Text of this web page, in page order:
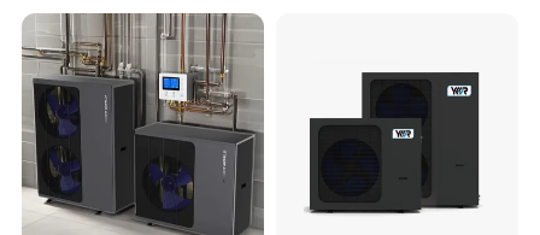
manufacture and sell Solar Water Heater and
heat Pump, we cherish every order from our
honor.